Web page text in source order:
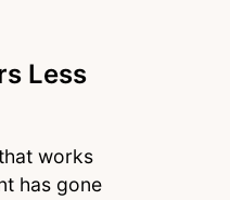
Less
works
has gone